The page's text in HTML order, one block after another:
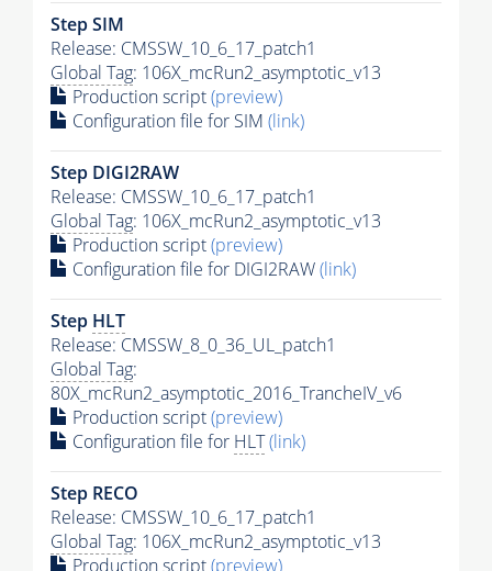
Step SIM
Release: CMSSW_10_6_17_patch1
Global Tag: 106X_mcRun2_asymptotic_v13
Production script(preview)
Configuration file for SIM (link)
Step DIGI2RAW
Release: CMSSW_10_6_17_patch1
Global Tag: 106X_mcRun2_asymptotic_v13
Production script(preview)
Configuration file for DIGI2RAW(link)
Step HLT
Release: CMSSW_8_0_36_UL_patch1
Global Tag:
80X_mcRun2_asymptotic_2016_TrancheIV_v6
Production script(preview)
Configuration file for HLT(link)
Step RECO
Release: CMSSW_10_6_17_patch1
Global Tag: 106X_mcRun2_asymptotic_v13
Production script(preview)